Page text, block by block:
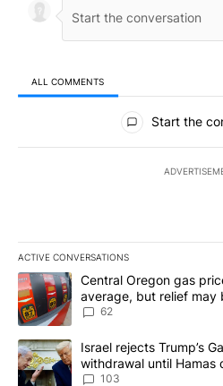
ALL COMMENTS
All Comments
Start the
ACTIVE CONVERSATIONS
The following is a list of the most
A trending article titled "Central
Central Oregon gas
average, but relief may
62
A trending article titled "Israel
Israel rejects Trump’s
withdrawal until Hamas
103